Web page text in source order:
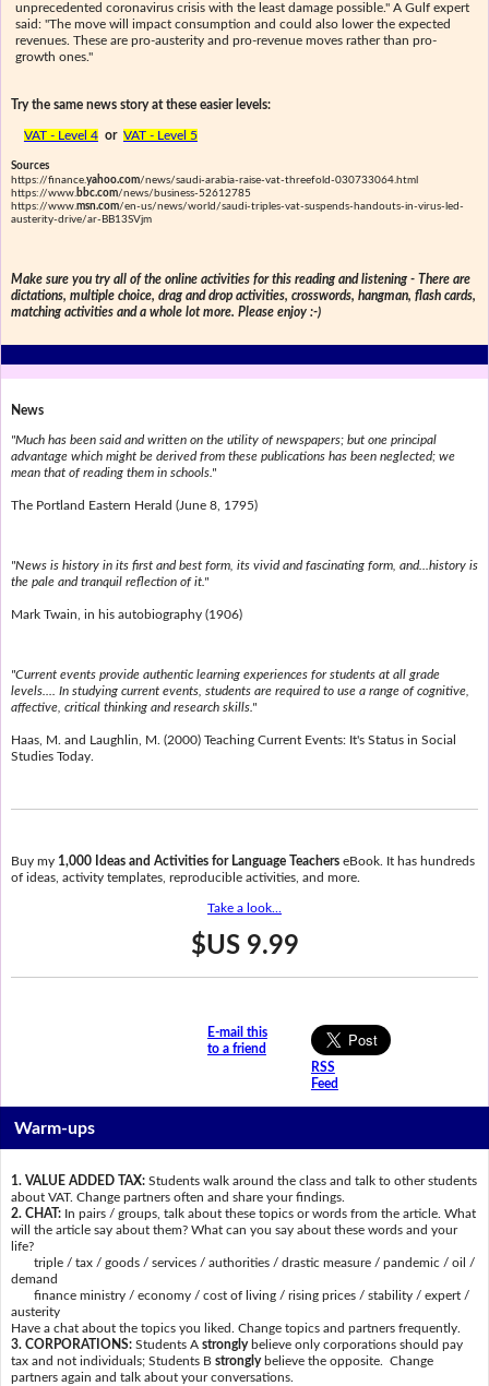
unprecedented coronavirus crisis with the least damage possible." A Gulf expert
said: "The move will impact consumption and could also lower the expected
revenues. These are pro-austerity and pro-revenue moves rather than pro-
growth ones."
Try the same news story at these easier levels:
VAT - Level 4or VAT - Level 5
Sources
https://finance.yahoo.com/news/saudi-arabia-raise-vat-threefold-030733064.html
https://www.bbc.com/news/business-52612785
https://www.msn.com/en-us/news/world/saudi-triples-vat-suspends-handouts-in-virus-led-
austerity-drive/ar-BB13SVjm
Make sure you try all of the online activities for this reading and listening - There are
dictations, multiple choice, drag and drop activities, crosswords, hangman, flash cards,
matching activities and a whole lot more. Please enjoy :-)
News
"Much has been said and written on the utility of newspapers; but one principal
advantage which might be derived from these publications has been neglected; we
mean that of reading them in schools."
The Portland Eastern Herald (June 8, 1795)
"News is history in its first and best form, its vivid and fascinating form, and...history is
the pale and tranquil reflection of it."
Mark Twain, in his autobiography (1906)
"Current events provide authentic learning experiences for students at all grade
levels.... In studying current events, students are required to use a range of cognitive,
affective, critical thinking and research skills."
Haas, M. and Laughlin, M. (2000) Teaching Current Events: It's Status in Social
Studies Today.
Buy my 1,000 Ideas and Activities for Language TeacherseBook. It has hundreds
of ideas, activity templates, reproducible activities, and more.
Take a look...
$US 9.99
E-mail this
to a friend
RSS
Feed
Warm-ups
1. VALUE ADDED TAX: Students walk around the class and talk to other students
about VAT. Change partners often and share your findings.
2. CHAT:In pairs / groups, talk about these topics or words from the article. What
will the article say about them? What can you say about these words and your
life?
triple / tax / goods / services / authorities / drastic measure / pandemic / oil /
demand
finance ministry / economy / cost of living / rising prices / stability / expert /
austerity
Have a chat about the topics you liked. Change topics and partners frequently.
3. CORPORATIONS: Students A stronglybelieve only corporations should pay
tax and not individuals; Students B stronglybelieve the opposite. Change
partners again and talk about your conversations.